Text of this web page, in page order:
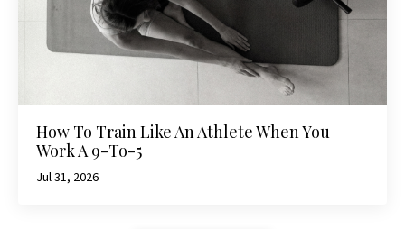
How To Train Like An Athlete When You
Work A 9-To-5
Jul 31, 2026